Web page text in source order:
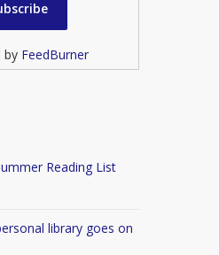
by FeedBurner
Reading List
library goes on